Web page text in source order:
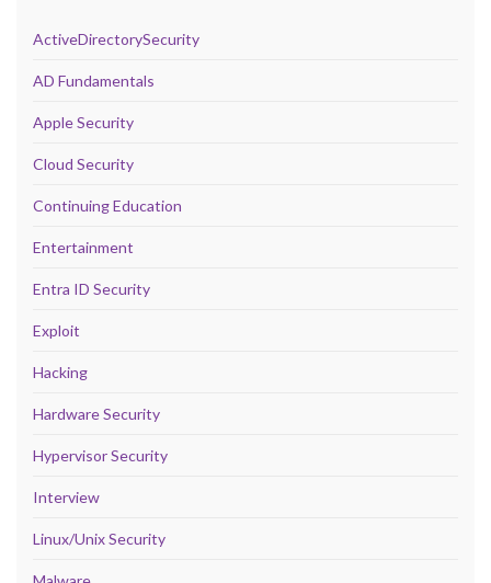
ActiveDirectorySecurity
AD Fundamentals
Apple Security
Cloud Security
Continuing Education
Entertainment
Entra ID Security
Exploit
Hacking
Hardware Security
Hypervisor Security
Interview
Linux/Unix Security